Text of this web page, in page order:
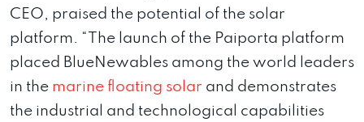
CEO, praised the potential of the solar
platform. “The launch of the Paiporta platform
placed BlueNewables among the world leaders
in the marine floating solar and demonstrates
the industrial and technological capabilities